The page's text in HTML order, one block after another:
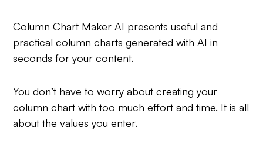
Column Chart Maker AI presents useful and
practical column charts generated with AI in
seconds for your content.
You don’t have to worry about creating your
column chart with too much effort and time. It is all
about the values you enter.